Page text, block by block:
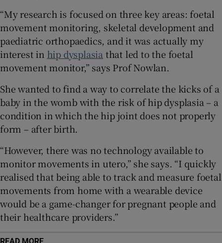
“My research is focused on three key areas: foetal
movement monitoring, skeletal development and
paediatric orthopaedics, and it was actually my
interest in hip dysplasiathat led to the foetal
movement monitor,” says Prof Nowlan.
She wanted to find a way to correlate the kicks of a
baby in the womb with the risk of hip dysplasia – a
condition in which the hip joint does not properly
form – after birth.
“However, there was no technology available to
monitor movements in utero,” she says. “I quickly
realised that being able to track and measure foetal
movements from home with a wearable device
would be a game-changer for pregnant people and
their healthcare providers.”
READ MORE